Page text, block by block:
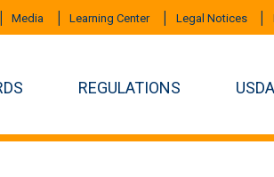
Media Learning Center Legal Notices
REGULATIONS